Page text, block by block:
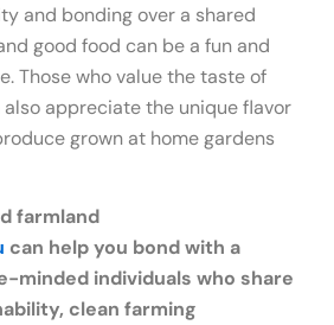
and bonding over a shared
good food can be a fun and
Those who value the taste of
appreciate the unique flavor
grown at home gardens
farmland
can help you bond with a
minded individuals who share
clean farming